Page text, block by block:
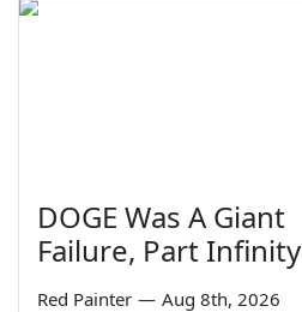
DOGE Was A Giant
Failure, Part Infinity
Red Painter — Aug 8th, 2026